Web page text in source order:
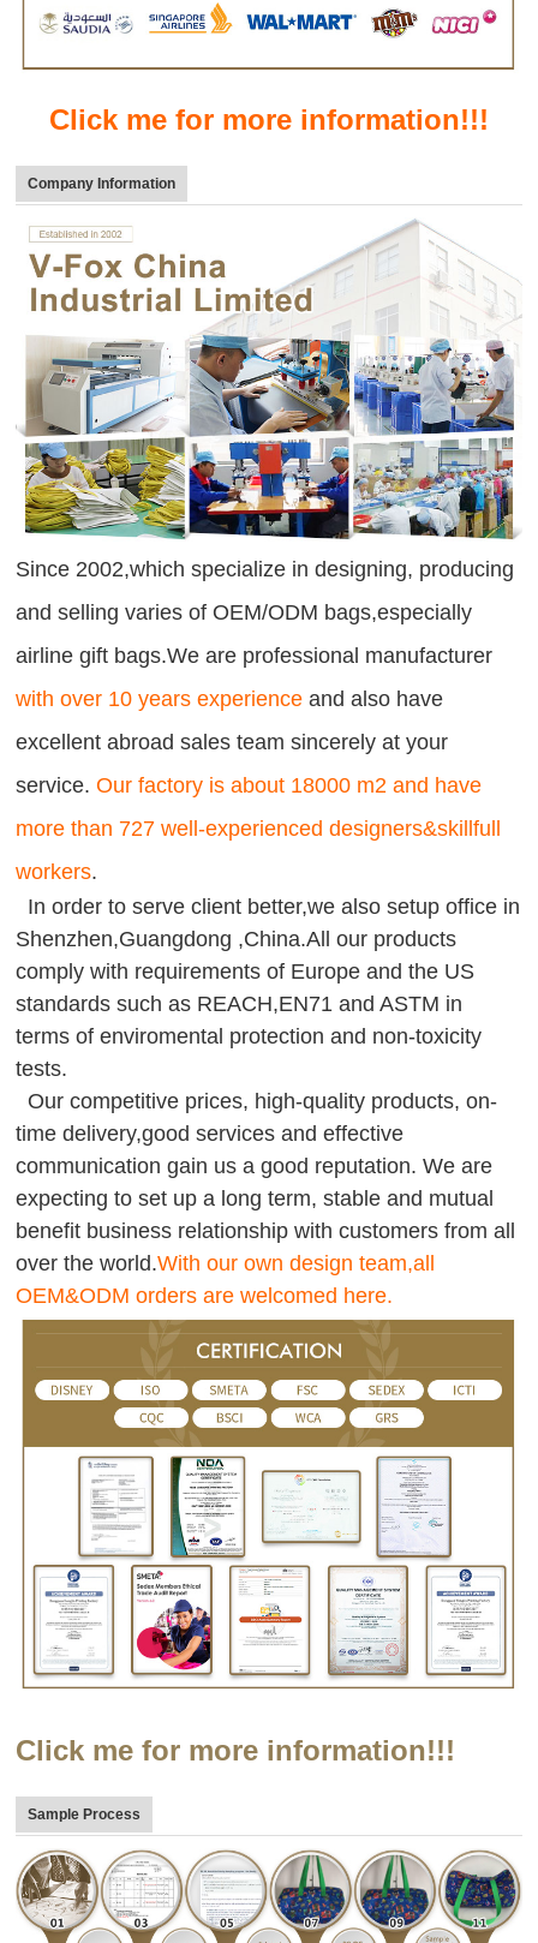
Click me for more information!!!
Company Information
Since 2002,which specialize in designing, producing
and selling varies of OEM/ODM bags,especially
airline gift bags.We are professional manufacturer
with over 10 years experience and also have
excellent abroad sales team sincerely at your
service.Our factory is about 18000 m2 and have
more than 727 well-experienced designers&skillfull
workers.
In order to serve client better,we also setup office in
Shenzhen,Guangdong ,China.All our products
comply with requirements of Europe and the US
standards such as REACH,EN71 and ASTM in
terms of enviromental protection and non-toxicity
tests.
Our competitive prices, high-quality products, on-
time delivery,good services and effective
communication gain us a good reputation. We are
expecting to set up a long term, stable and mutual
benefit business relationship with customers from all
over the world.With our own design team,all
OEM&ODM orders are welcomed here.
Click me for more information!!!
Sample Process